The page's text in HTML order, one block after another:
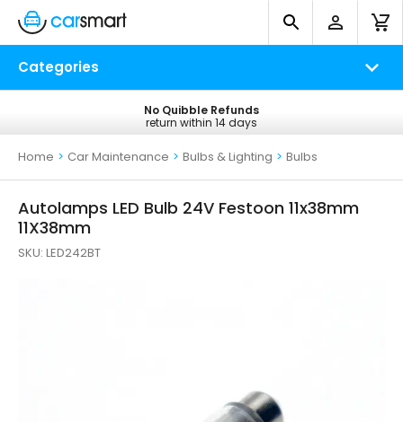
Categories
Free UK Delivery
on all orders*
No Quibble Refunds
return within 14 days
Home > Car Maintenance > Bulbs & Lighting > Bulbs
Autolamps LED Bulb 24V Festoon 11x38mm
11X38mm
SKU: LED242BT